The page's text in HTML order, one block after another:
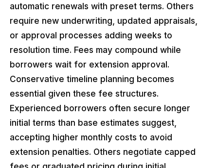
automatic renewals with preset terms. Others
require new underwriting, updated appraisals,
or approval processes adding weeks to
resolution time. Fees may compound while
borrowers wait for extension approval.
Conservative timeline planning becomes
essential given these fee structures.
Experienced borrowers often secure longer
initial terms than base estimates suggest,
accepting higher monthly costs to avoid
extension penalties. Others negotiate capped